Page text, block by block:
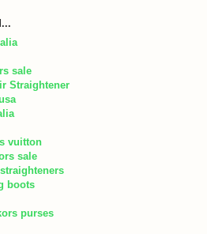
sale
Straightener
vuitton
sale
boots
purses